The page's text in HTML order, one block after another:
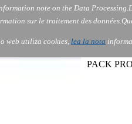
note on the Data Processing.
sur le traitement des données.
web utiliza cookies, lea la nota
Services About Us
PACK